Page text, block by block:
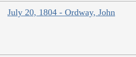
July 20, 1804 - Ordway, John